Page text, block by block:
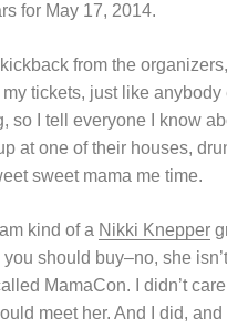
for May 17, 2014.
from the organizers,
tickets, just like
so I tell everyone I know
at one of their houses,
sweet mama me time.
kind of a Nikki Knepper
should buy–no, she
MamaCon. I didn’t
meet her. And I did,